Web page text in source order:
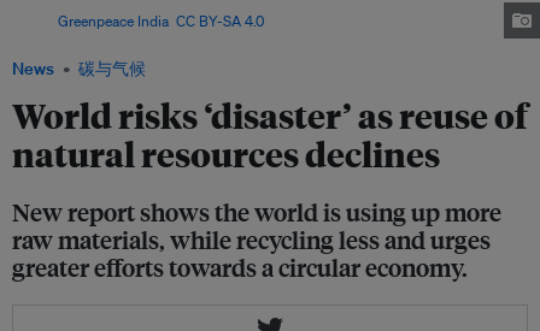
News 碳与气候
World risks ‘disaster’ as reuse of
natural resources declines
New report shows the world is using up more
raw materials, while recycling less and urges
greater efforts towards a circular economy.
Greenpeace India CC BY-SA 4.0